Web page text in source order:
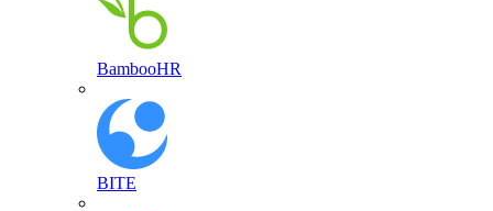
BambooHR
BITE